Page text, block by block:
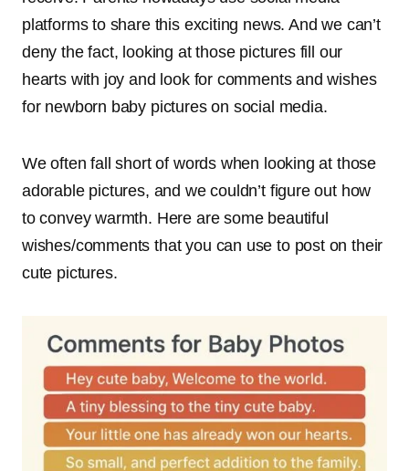
platforms to share this exciting news. And we can’t
deny the fact, looking at those pictures fill our
hearts with joy and look for comments and wishes
for newborn baby pictures on social media.
We often fall short of words when looking at those
adorable pictures, and we couldn’t figure out how
to convey warmth. Here are some beautiful
wishes/comments that you can use to post on their
cute pictures.